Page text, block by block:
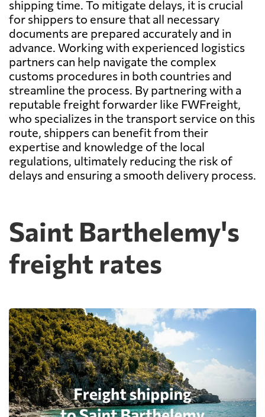
shipping time. To mitigate delays, it is crucial
for shippers to ensure that all necessary
documents are prepared accurately and in
advance. Working with experienced logistics
partners can help navigate the complex
customs procedures in both countries and
streamline the process. By partnering with a
reputable freight forwarder like FWFreight,
who specializes in the transport service on this
route, shippers can benefit from their
expertise and knowledge of the local
regulations, ultimately reducing the risk of
delays and ensuring a smooth delivery process.
Saint Barthelemy's
freight rates